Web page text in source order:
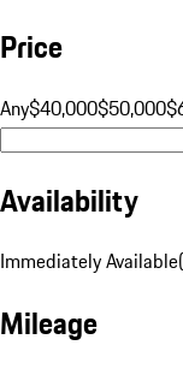
Price
Any$40,000$50,000
Availability
Immediately Available(
Mileage